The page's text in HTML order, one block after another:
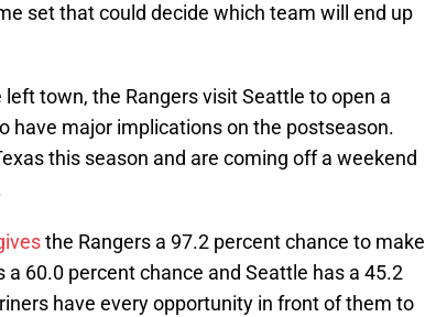
set that could decide which team will end up
town, the Rangers visit Seattle to open a
have major implications on the postseason.
this season and are coming off a weekend
the Rangers a 97.2 percent chance to make
60.0 percent chance and Seattle has a 45.2
have every opportunity in front of them to